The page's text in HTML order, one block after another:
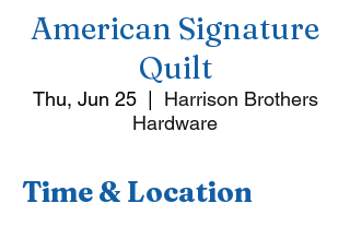
American Signature
Quilt
Thu, Jun 25
  |
Harrison Brothers
Hardware
Time & Location